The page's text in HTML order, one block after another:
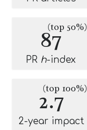
87
(top 50%)
PR h-index
2.7
(top 100%)
2-year impact